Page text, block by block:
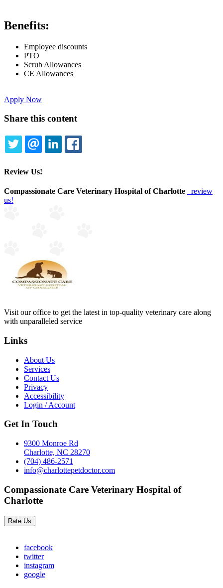
Benefits:
Employee discounts
PTO
Scrub Allowances
CE Allowances
Apply Now
Share this content
TWITTEREMAILLINKEDIN
Review Us!
Compassionate Care Veterinary Hospital of Charlotte
review
us!
Visit our office to get the latest in top-quality veterinary care along
with unparalleled service
Links
About Us
Services
Contact Us
Privacy
Accessibility
Login / Account
Get In Touch
9300 Monroe Rd
Charlotte, NC 28270
(704) 486-2571
info@charlottepetdoctor.com
Compassionate Care Veterinary Hospital of
Charlotte
Rate Us
facebook
twitter
instagram
google